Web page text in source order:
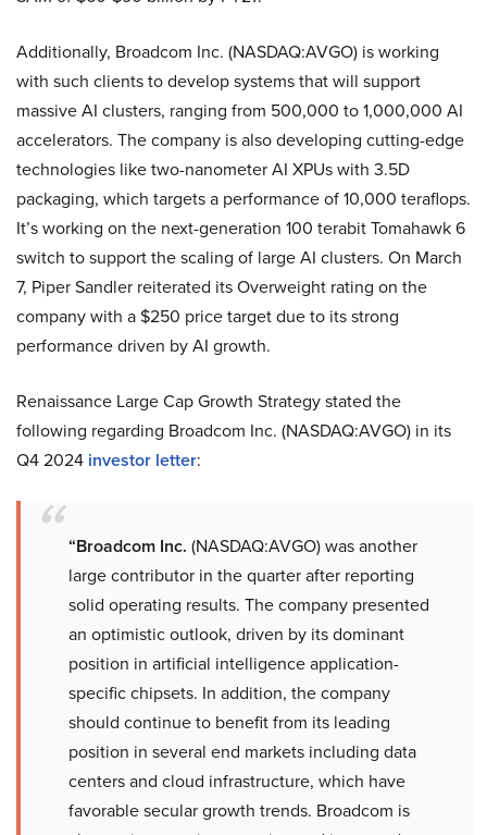
Additionally, Broadcom Inc. (NASDAQ:AVGO) is working
with such clients to develop systems that will support
massive AI clusters, ranging from 500,000 to 1,000,000 AI
accelerators. The company is also developing cutting-edge
technologies like two-nanometer AI XPUs with 3.5D
packaging, which targets a performance of 10,000 teraflops.
It’s working on the next-generation 100 terabit Tomahawk 6
switch to support the scaling of large AI clusters. On March
7, Piper Sandler reiterated its Overweight rating on the
company with a $250 price target due to its strong
performance driven by AI growth.
Renaissance Large Cap Growth Strategy stated the
following regarding Broadcom Inc. (NASDAQ:AVGO) in its
Q4 2024 investor letter:
“Broadcom Inc. (NASDAQ:AVGO) was another
large contributor in the quarter after reporting
solid operating results. The company presented
an optimistic outlook, driven by its dominant
position in artificial intelligence application-
specific chipsets. In addition, the company
should continue to benefit from its leading
position in several end markets including data
centers and cloud infrastructure, which have
favorable secular growth trends. Broadcom is